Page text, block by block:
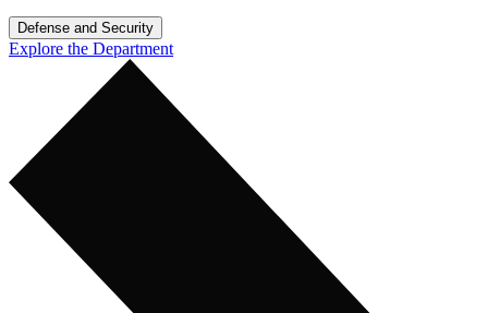
Defense and Security
Explore the Department